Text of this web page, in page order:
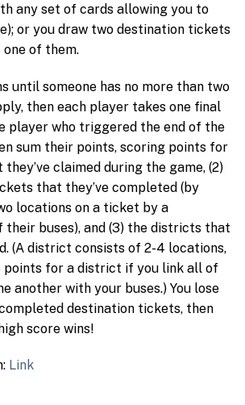
any set of cards allowing you to
or you draw two destination tickets
of them.
until someone has no more than two
then each player takes one final
player who triggered the end of the
sum their points, scoring points for
claimed during the game, (2)
that they’ve completed (by
locations on a ticket by a
their buses), and (3) the districts that
(A district consists of 2-4 locations,
points for a district if you link all of
another with your buses.) You lose
destination tickets, then
score wins!
Link